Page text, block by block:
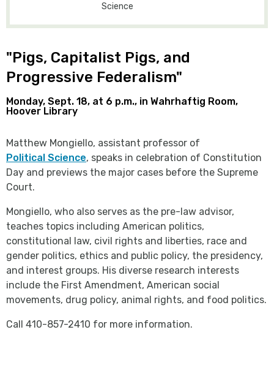
Science
"Pigs, Capitalist Pigs, and
Progressive Federalism"
Monday, Sept. 18, at 6 p.m., in Wahrhaftig Room,
Hoover Library
Matthew Mongiello, assistant professor of
Political Science, speaks in celebration of Constitution
Day and previews the major cases before the Supreme
Court.
Mongiello, who also serves as the pre-law advisor,
teaches topics including American politics,
constitutional law, civil rights and liberties, race and
gender politics, ethics and public policy, the presidency,
and interest groups. His diverse research interests
include the First Amendment, American social
movements, drug policy, animal rights, and food politics.
Call 410-857-2410 for more information.